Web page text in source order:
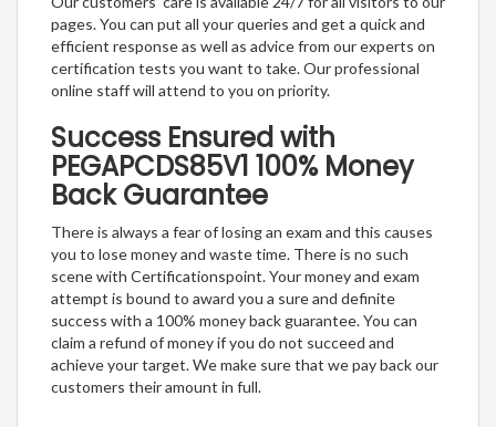
pages. You can put all your queries and get a quick and
efficient response as well as advice from our experts on
certification tests you want to take. Our professional
online staff will attend to you on priority.
Success Ensured with
PEGAPCDS85V1 100% Money
Back Guarantee
There is always a fear of losing an exam and this causes
you to lose money and waste time. There is no such
scene with Certificationspoint. Your money and exam
attempt is bound to award you a sure and definite
success with a 100% money back guarantee. You can
claim a refund of money if you do not succeed and
achieve your target. We make sure that we pay back our
customers their amount in full.